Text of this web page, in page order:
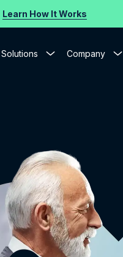
Learn How It Works
Solutions Company